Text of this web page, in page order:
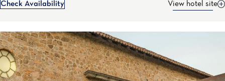
Check Availability View hotel site